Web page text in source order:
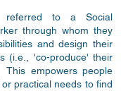
referred to a Social
through whom they
and design their
(i.e., 'co-produce' their
empowers people
practical needs to find